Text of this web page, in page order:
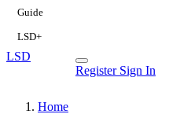
Guide
LSD+
LSD
Register Sign In
Home